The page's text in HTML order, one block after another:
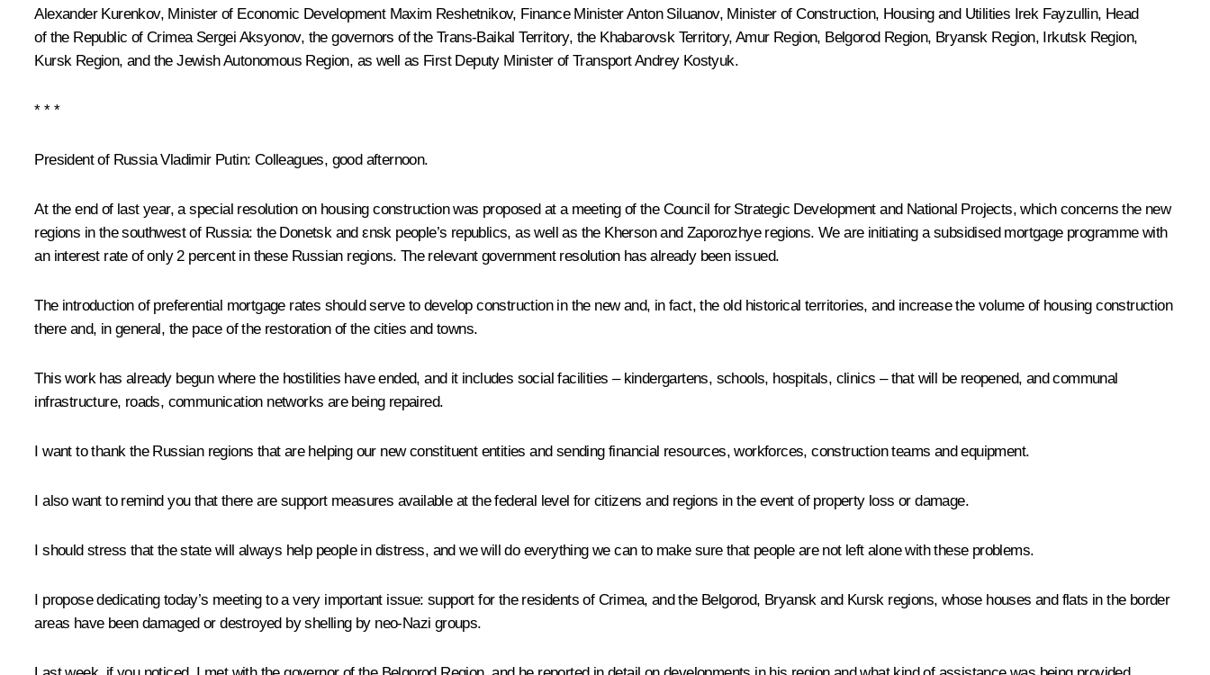
Alexander Kurenkov, Minister of Economic Development Maxim Reshetnikov, Finance MinisterAnton Siluanov, Minister of Construction, Housing and Utilities Irek Fayzullin, Head
of the Republic of Crimea Sergei Aksyonov, the governors of the Trans-Baikal Territory, the Khabarovsk Territory, Amur Region, Belgorod Region, Bryansk Region, Irkutsk Region,
Kursk Region, and the Jewish Autonomous Region, as well as First Deputy Minister of Transport Andrey Kostyuk.
* * *
President of Russia Vladimir Putin: Colleagues, good afternoon.
At the end of last year, a special resolution on housing construction was proposed at a meeting of the Council for Strategic Development and National Projects, which concerns the new
regions in the southwest of Russia: the Donetsk and εnsk people’s republics, as well as the Kherson and Zaporozhye regions. We are initiating a subsidised mortgage programme with
an interest rate of only 2 percent in these Russian regions. The relevant government resolution has already been issued.
The introduction of preferential mortgage rates should serve to develop construction in the new and, in fact, the old historical territories, and increase the volume of housing construction
there and, in general, the pace of the restoration of the cities and towns.
This work has already begun where the hostilities have ended, and it includes social facilities – kindergartens, schools, hospitals, clinics – that will be reopened, and communal
infrastructure, roads, communication networks are being repaired.
I want to thank the Russian regions that are helping our new constituent entities and sending financial resources, workforces, construction teams and equipment.
I also want to remind you that there are support measures available at the federal level for citizens and regions in the event of property loss or damage.
I should stress that the state will always help people in distress, and we will do everything we can to make sure that people are not left alone with these problems.
I propose dedicating today’s meeting to a very important issue: support for the residents of Crimea, and the Belgorod, Bryansk and Kursk regions, whose houses and flats in the border
areas have been damaged or destroyed by shelling by neo-Nazi groups.